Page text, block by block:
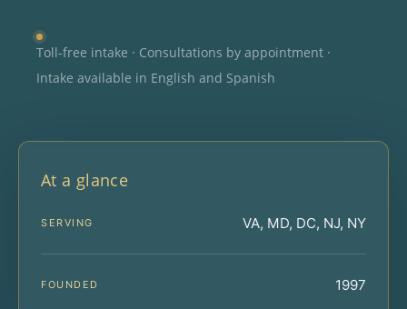
Toll-free intake · Consultations by appointment ·
Intake available in English and Spanish
At a glance
SERVING VA, MD, DC, NJ, NY
FOUNDED 1997